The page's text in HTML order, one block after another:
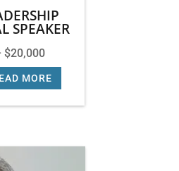
SPEAKER
$20,000
MORE